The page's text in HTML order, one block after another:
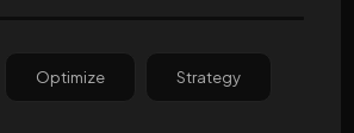
Optimize Strategy